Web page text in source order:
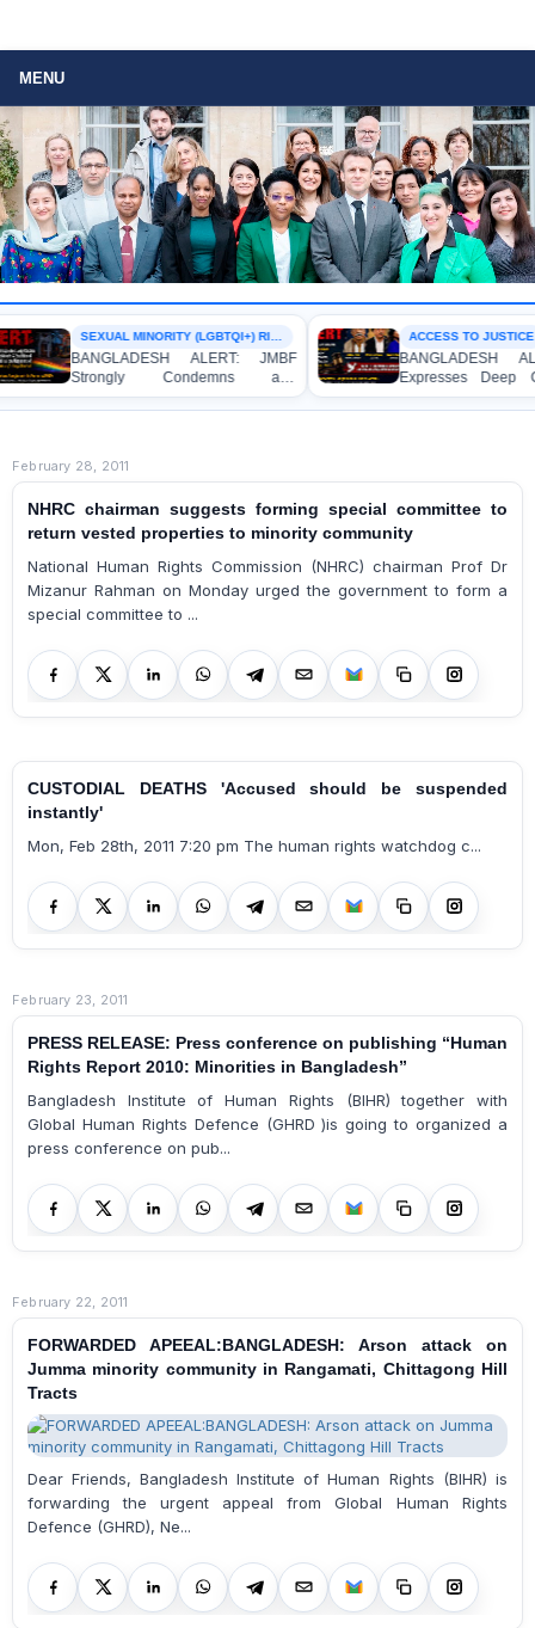
MENU
SEXUAL MINORITY (LGBTQI+) RIGHTS
BANGLADESH ALERT: JMBF
Strongly Condemns and
Expresses Deep Concern over the
Detention of Two Individuals on
ACCESS TO JUSTICE
BANGLADESH
Expresses Deep
Strong
Indictment of Four
February 28, 2011
NHRC chairman suggests forming special committee to
return vested properties to minority community
National Human Rights Commission (NHRC) chairman Prof Dr
Mizanur Rahman on Monday urged the government to form a
special committee to ...
CUSTODIAL DEATHS 'Accused should be suspended
instantly'
Mon, Feb 28th, 2011 7:20 pm The human rights watchdog c...
February 23, 2011
PRESS RELEASE: Press conference on publishing “Human
Rights Report 2010: Minorities in Bangladesh”
Bangladesh Institute of Human Rights (BIHR) together with
Global Human Rights Defence (GHRD )is going to organized a
press conference on pub...
February 22, 2011
FORWARDED APEEAL:BANGLADESH: Arson attack on
Jumma minority community in Rangamati, Chittagong Hill
Tracts
Dear Friends, Bangladesh Institute of Human Rights (BIHR) is
forwarding the urgent appeal from Global Human Rights
Defence (GHRD), Ne...